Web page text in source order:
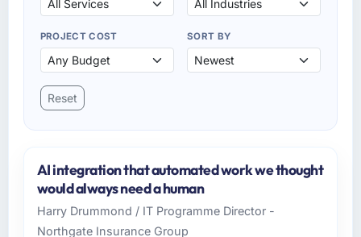
PROJECT COST SORT BY
Reset
AI integration that automated work we thought
would always need a human
Harry Drummond / IT Programme Director -
Northgate Insurance Group